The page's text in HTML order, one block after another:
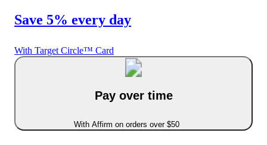
Save 5% every day
With Target Circle™ Card
Pay over time
With Affirm on orders over $50